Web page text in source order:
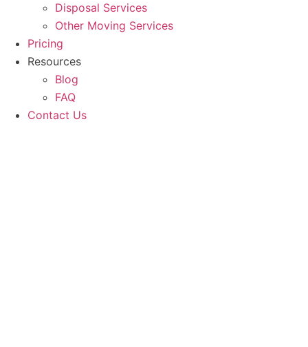
Disposal Services
Other Moving Services
Pricing
Resources
Blog
FAQ
Contact Us